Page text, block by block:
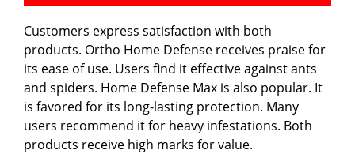
Customers express satisfaction with both
products. Ortho Home Defense receives praise for
its ease of use. Users find it effective against ants
and spiders. Home Defense Max is also popular. It
is favored for its long-lasting protection. Many
users recommend it for heavy infestations. Both
products receive high marks for value.